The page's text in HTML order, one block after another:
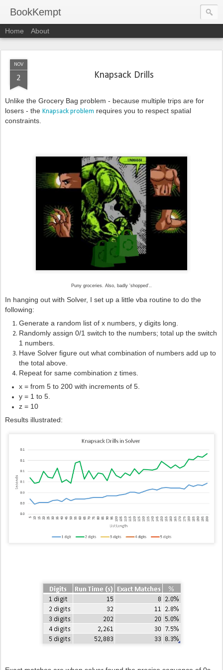
BookKempt
Home About
NOV
2 Knapsack Drills
Unlike the Grocery Bag problem - because multiple trips are for
losers - the Knapsack problem requires you to respect spatial
constraints.
Puny groceries. Also, badly 'shopped'..
In hanging out with Solver, I set up a little vba routine to do the
following:
Generate a random list of x numbers, y digits long.
Randomly assign 0/1 switch to the numbers; total up the switch
1 numbers.
Have Solver figure out what combination of numbers add up to
the total above.
Repeat for same combination z times.
x = from 5 to 200 with increments of 5.
y = 1 to 5.
z = 10
Results illustrated: